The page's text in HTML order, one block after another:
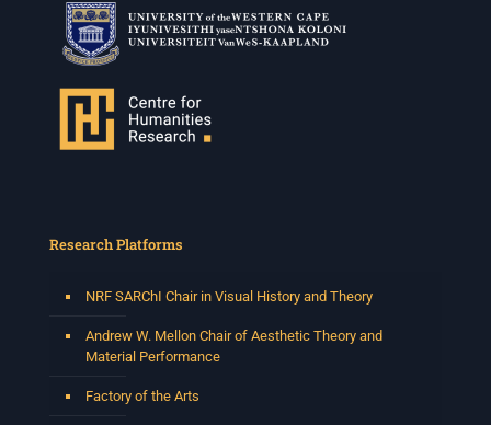
Research Platforms
NRF SARChI Chair in Visual History and Theory
Andrew W. Mellon Chair of Aesthetic Theory and
Material Performance
Factory of the Arts